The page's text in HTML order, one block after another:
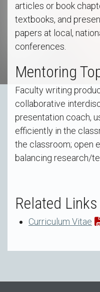
articles or book
textbooks, and
papers at local,
conferences.
Mentoring
Faculty writing
collaborative
presentation coach,
efficiently in the
the classroom; open
balancing research/
Related Links
Curriculum Vitae